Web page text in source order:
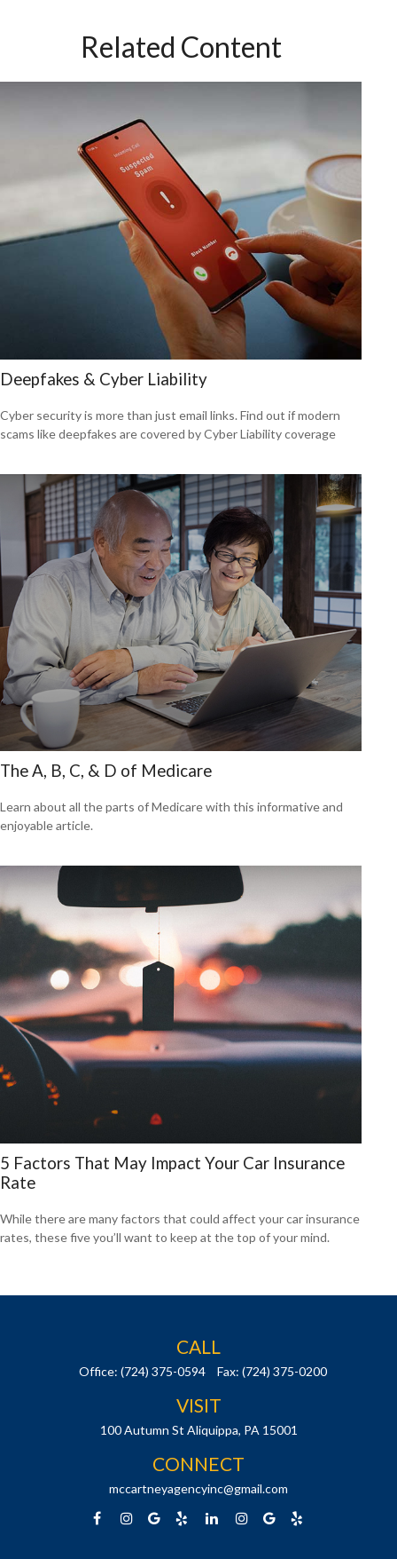
Related Content
Deepfakes & Cyber Liability
Cyber security is more than just email links. Find out if modern
scams like deepfakes are covered by Cyber Liability coverage
The A, B, C, & D of Medicare
Learn about all the parts of Medicare with this informative and
enjoyable article.
5 Factors That May Impact Your Car Insurance
Rate
While there are many factors that could affect your car insurance
rates, these five you’ll want to keep at the top of your mind.
CALL
Office: (724) 375-0594 Fax: (724) 375-0200
VISIT
100 Autumn St Aliquippa, PA 15001
CONNECT
mccartneyagencyinc@gmail.com